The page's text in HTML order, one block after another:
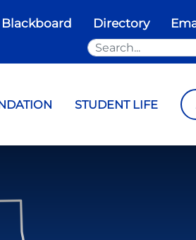
Blackboard Directory
Search the Site
STUDENT LIFE